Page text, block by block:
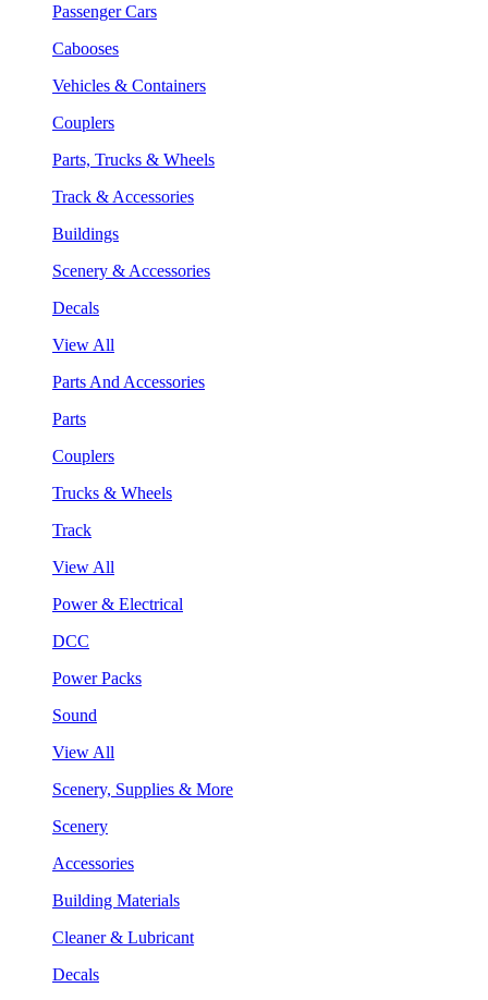
Passenger Cars
Cabooses
Vehicles & Containers
Couplers
Parts, Trucks & Wheels
Track & Accessories
Buildings
Scenery & Accessories
Decals
View All
Parts And Accessories
Parts
Couplers
Trucks & Wheels
Track
View All
Power & Electrical
DCC
Power Packs
Sound
View All
Scenery, Supplies & More
Scenery
Accessories
Building Materials
Cleaner & Lubricant
Decals